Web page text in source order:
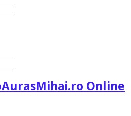
AurasMihai.ro Online